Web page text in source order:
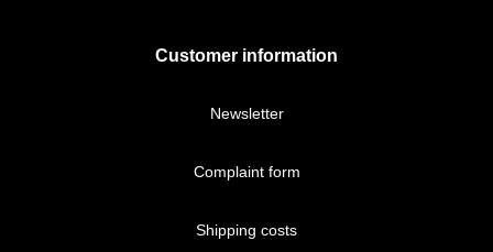
Customer information
Newsletter
Complaint form
Shipping costs